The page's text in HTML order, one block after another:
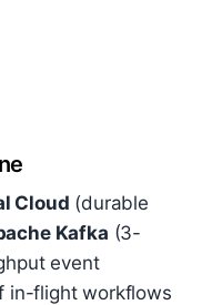
Cloud (durable
Kafka (3-
event
in-flight workflows